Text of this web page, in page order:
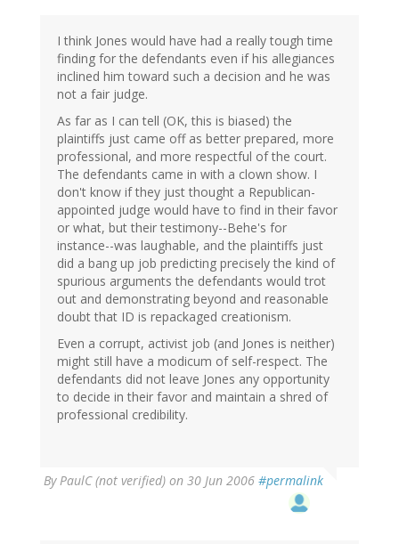
I think Jones would have had a really tough time
finding for the defendants even if his allegiances
inclined him toward such a decision and he was
not a fair judge.
As far as I can tell (OK, this is biased) the
plaintiffs just came off as better prepared, more
professional, and more respectful of the court.
The defendants came in with a clown show. I
don't know if they just thought a Republican-
appointed judge would have to find in their favor
or what, but their testimony--Behe's for
instance--was laughable, and the plaintiffs just
did a bang up job predicting precisely the kind of
spurious arguments the defendants would trot
out and demonstrating beyond and reasonable
doubt that ID is repackaged creationism.
Even a corrupt, activist job (and Jones is neither)
might still have a modicum of self-respect. The
defendants did not leave Jones any opportunity
to decide in their favor and maintain a shred of
professional credibility.
ByPaulC (not verified) on 30 Jun 2006 #permalink